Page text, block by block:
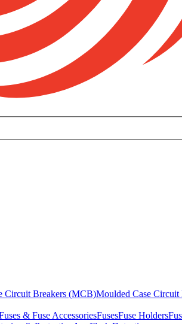
Circuit Breakers (MCB)Moulded Case Circuit
& Fuse AccessoriesFusesFuse Holders